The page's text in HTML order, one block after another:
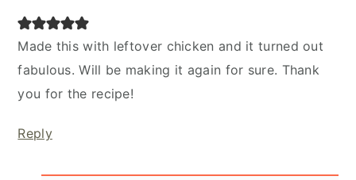
Made this with leftover chicken and it turned out
fabulous. Will be making it again for sure. Thank
you for the recipe!
Reply